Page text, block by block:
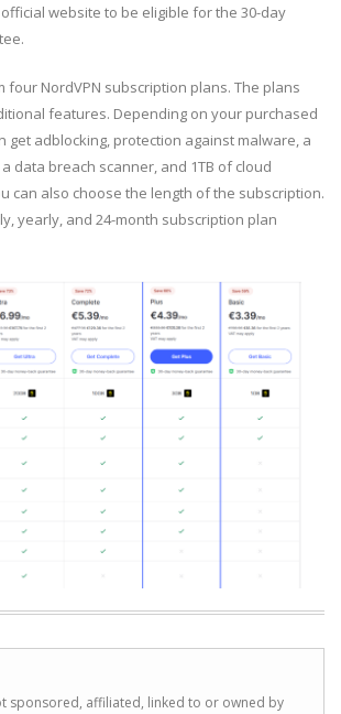
website to be eligible for the 30-day
four NordVPN subscription plans. The plans
features. Depending on your purchased
get adblocking, protection against malware, a
data breach scanner, and 1TB of cloud
can also choose the length of the subscription.
yearly, and 24-month subscription plan
sponsored, affiliated, linked to or owned by